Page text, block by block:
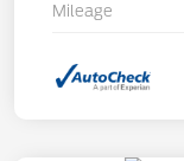
Mileage